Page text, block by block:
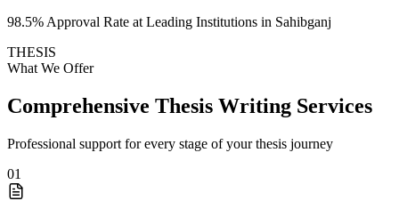
98.5% Approval Rate at Leading Institutions in Sahibganj
THESIS
What We Offer
Comprehensive Thesis Writing Services
Professional support for every stage of your thesis journey
01